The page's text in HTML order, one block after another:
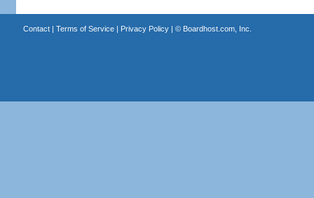
Contact| Terms of Service| Privacy Policy| © Boardhost.com, Inc.